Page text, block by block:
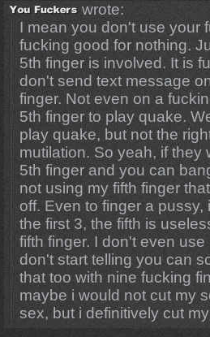
wrote:
I mean you don't use your
fucking good for nothing.
5th finger is involved. It is
don't send text message
finger. Not even on a
5th finger to play quake.
play quake, but not the
mutilation. So yeah, if
5th finger and you can
not using my fifth finger
off. Even to finger a
the first 3, the fifth is
fifth finger. I don't even
don't start telling you can
that too with nine fucking
maybe i would not cut my
sex, but i definitively cut